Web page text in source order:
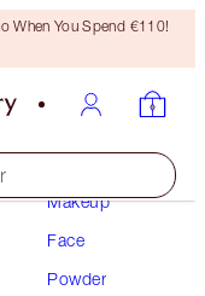
When You Spend €110!
Makeup
Face
Powder
KIT